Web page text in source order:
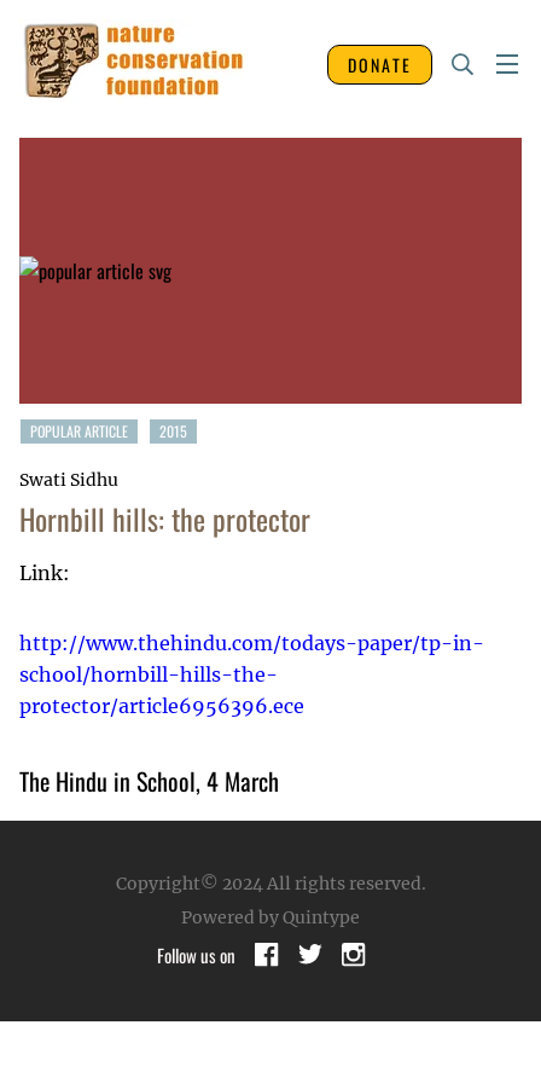
DONATE
POPULAR ARTICLE 2015
Swati Sidhu
Hornbill hills: the protector
Link:
http://www.thehindu.com/todays-paper/tp-in-
school/hornbill-hills-the-
protector/article6956396.ece
The Hindu in School, 4 March
Copyright© 2024All rights reserved.
Powered by Quintype
Follow us on